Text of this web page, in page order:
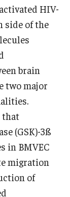
HIV-
side of the
brain
two major
that
(GSK)-3ß
in BMVEC
migration
of